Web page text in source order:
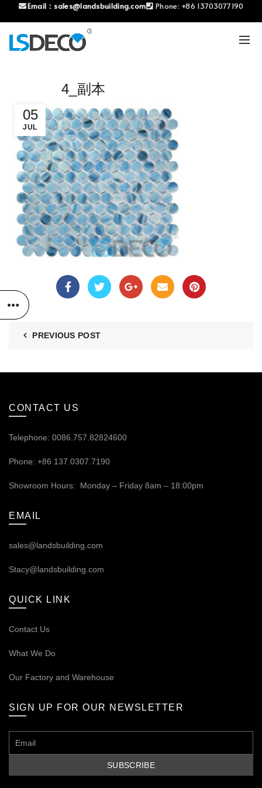
Email： sales@landsbuilding.com Phone: +86 13703077190
05
JUL
4_副本
PREVIOUS POST
CONTACT US
Telephone: 0086.757.82824600
Phone: +86 137.0307.7190
Showroom Hours: Monday – Friday 8am – 18:00pm
EMAIL
sales@landsbuilding.com
Stacy@landsbuilding.com
QUICK LINK
Contact Us
What We Do
Our Factory and Warehouse
SIGN UP FOR OUR NEWSLETTER